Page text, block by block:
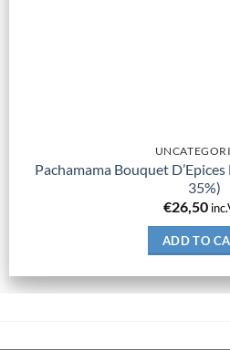
Pachamama Bouquet
35%)
€26,50
ADD TO